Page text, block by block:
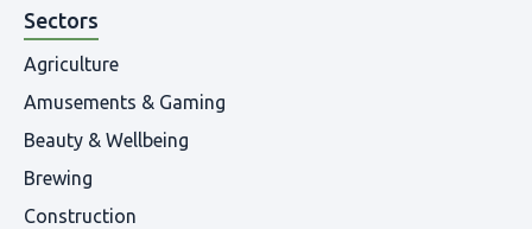
Sectors
Agriculture
Amusements & Gaming
Beauty & Wellbeing
Brewing
Construction